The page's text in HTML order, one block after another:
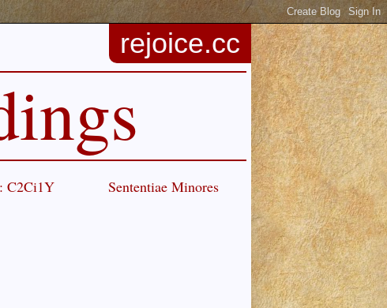
rejoice.cc
C2Ci1Y Sententiae Minores